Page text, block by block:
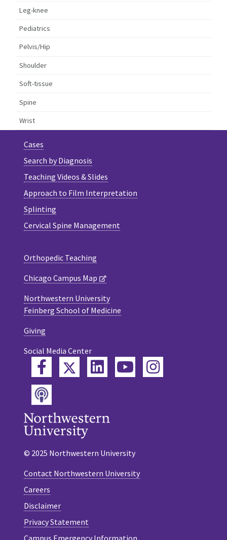
Leg-knee
Pediatrics
Pelvis/Hip
Shoulder
Soft-tissue
Spine
Wrist
Cases
Search by Diagnosis
Teaching Videos & Slides
Approach to Film Interpretation
Splinting
Cervical Spine Management
Orthopedic Teaching
Chicago Campus Map
Northwestern University
Feinberg School of Medicine
Giving
Social Media Center
FacebookTwitterLinkedInYouTube
Instagram
Podcast
© 2025 Northwestern University
Contact Northwestern University
Careers
Disclaimer
Privacy Statement